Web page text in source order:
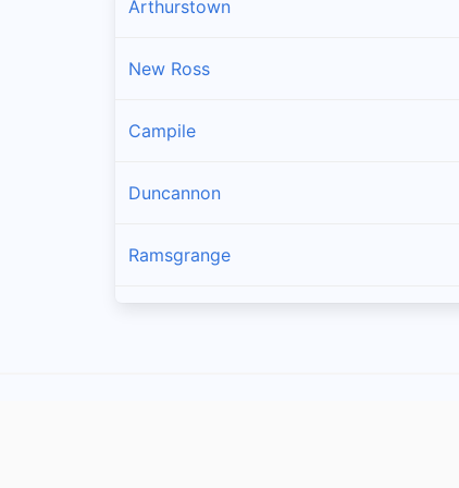
Arthurstown
New Ross
Campile
Duncannon
Ramsgrange